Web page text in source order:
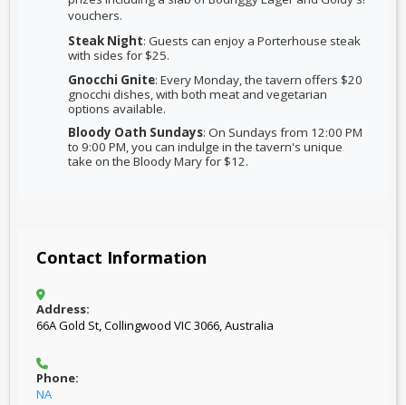
vouchers.
Steak Night: Guests can enjoy a Porterhouse steak
with sides for $25.
Gnocchi Gnite: Every Monday, the tavern offers $20
gnocchi dishes, with both meat and vegetarian
options available.
Bloody Oath Sundays: On Sundays from 12:00 PM
to 9:00 PM, you can indulge in the tavern's unique
take on the Bloody Mary for $12.
Contact Information
Address:
66A Gold St, Collingwood VIC 3066, Australia
Phone:
NA